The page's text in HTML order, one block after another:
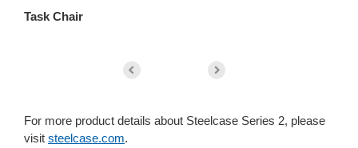
Task Chair
For more product details about Steelcase Series 2, please
visit steelcase.com.